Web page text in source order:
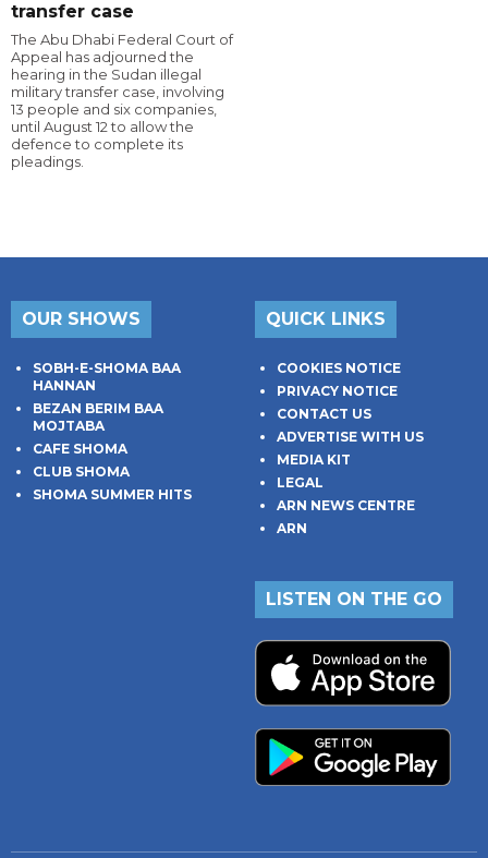
transfer case
The Abu Dhabi Federal Court of
Appeal has adjourned the
hearing in the Sudan illegal
military transfer case, involving
13 people and six companies,
until August 12 to allow the
defence to complete its
pleadings.
OUR SHOWS
SOBH-E-SHOMA BAA
HANNAN
BEZAN BERIM BAA
MOJTABA
CAFE SHOMA
CLUB SHOMA
SHOMA SUMMER HITS
QUICK LINKS
COOKIES NOTICE
PRIVACY NOTICE
CONTACT US
ADVERTISE WITH US
MEDIA KIT
LEGAL
ARN NEWS CENTRE
ARN
LISTEN ON THE GO